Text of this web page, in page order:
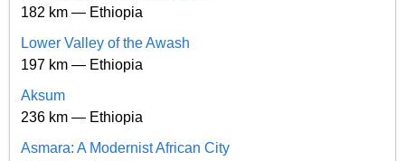
182 km — Ethiopia
Lower Valley of the Awash
197 km — Ethiopia
Aksum
236 km — Ethiopia
Asmara: A Modernist African City